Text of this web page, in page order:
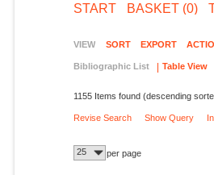
START BASKET (0)
VIEW SORT EXPORT
Bibliographic List Table View
1155 Items found (descending
Revise Search Show Query
25 per page